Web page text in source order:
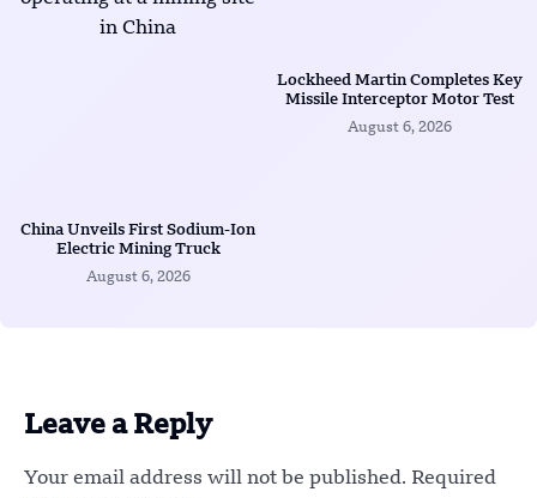
China Unveils First Sodium-Ion
Electric Mining Truck
August 6, 2026
Lockheed Martin Completes Key
Missile Interceptor Motor Test
August 6, 2026
Leave a Reply
Your email address will not be published. Required